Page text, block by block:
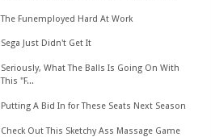
The Funemployed Hard At Work
Sega Just Didn't Get It
Seriously, What The Balls Is Going On With
This "F...
Putting A Bid In for These Seats Next Season
Check Out This Sketchy Ass Massage Game